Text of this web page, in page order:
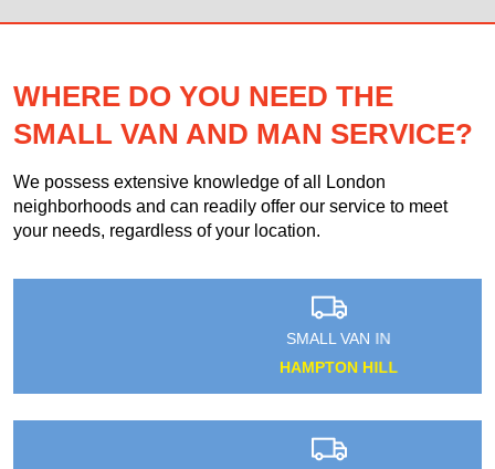
WHERE DO YOU NEED THE
SMALL VAN AND MAN SERVICE?
We possess extensive knowledge of all London
neighborhoods and can readily offer our service to meet
your needs, regardless of your location.
SMALL VAN IN
HAMPTON HILL